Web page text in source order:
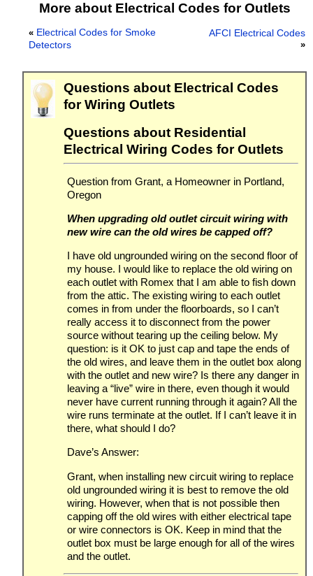
More about Electrical Codes for Outlets
« Electrical Codes for Smoke
Detectors
AFCI Electrical Codes
»
Questions about Electrical Codes
for Wiring Outlets
Questions about Residential
Electrical Wiring Codes for Outlets
Question from Grant, a Homeowner in Portland,
Oregon
When upgrading old outlet circuit wiring with
new wire can the old wires be capped off?
I have old ungrounded wiring on the second floor of
my house. I would like to replace the old wiring on
each outlet with Romex that I am able to fish down
from the attic. The existing wiring to each outlet
comes in from under the floorboards, so I can’t
really access it to disconnect from the power
source without tearing up the ceiling below. My
question: is it OK to just cap and tape the ends of
the old wires, and leave them in the outlet box along
with the outlet and new wire? Is there any danger in
leaving a “live” wire in there, even though it would
never have current running through it again? All the
wire runs terminate at the outlet. If I can’t leave it in
there, what should I do?
Dave’s Answer:
Grant, when installing new circuit wiring to replace
old ungrounded wiring it is best to remove the old
wiring. However, when that is not possible then
capping off the old wires with either electrical tape
or wire connectors is OK. Keep in mind that the
outlet box must be large enough for all of the wires
and the outlet.